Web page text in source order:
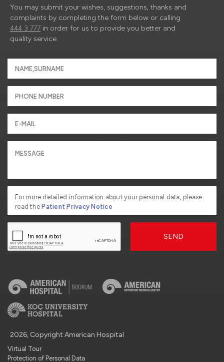
You may submit your wishes, suggestions, thanks and
complaints by completing the form below or calling
444 3 777 in order for us to provide you better and
quality service.
For more detailed information about your personal data, please
read thePatient Privacy Notice
SEND
2026, Copyright American Hospital
Virtual Tour
Protection of Personal Data